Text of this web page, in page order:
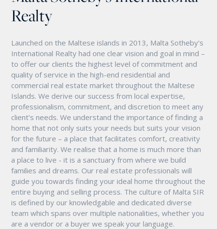
Realty
Launched on the Maltese islands in 2013, Malta Sotheby's
International Realty had one clear vision and goal in mind –
to offer our clients the highest level of commitment and
quality of service in the high-end residential and
commercial real estate market throughout the Maltese
Islands. We derive our success from local expertise,
professionalism, commitment, and discretion to meet any
client’s needs. We understand the importance of finding a
home that not only suits your needs but suits your vision
for the future – a place that facilitates comfort, creativity
and familiarity. We realise that a home is much more than
a place to live - it is a sanctuary from where we build
families and dreams. Our real estate professionals will
guide you towards finding your ideal home throughout the
entire buying and selling process. The culture of Malta SIR
is defined by our knowledgable and dedicated diverse
team which spans over multiple nationalities, whether you
are a vendor or a buyer we speak your language.